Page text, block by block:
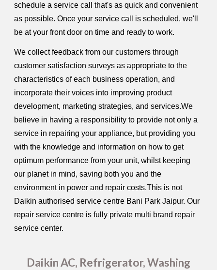
schedule a service call that's as quick and convenient
as possible. Once your service call is scheduled, we'll
be at your front door on time and ready to work.
We collect feedback from our customers through
customer satisfaction surveys as appropriate to the
characteristics of each business operation, and
incorporate their voices into improving product
development, marketing strategies, and services.We
believe in having a responsibility to provide not only a
service in repairing your appliance, but providing you
with the knowledge and information on how to get
optimum performance from your unit, whilst keeping
our planet in mind, saving both you and the
environment in power and repair costs.This is not
Daikin authorised service centre Bani Park Jaipur. Our
repair service centre is fully private multi brand repair
service center.
Daikin AC, Refrigerator, Washing